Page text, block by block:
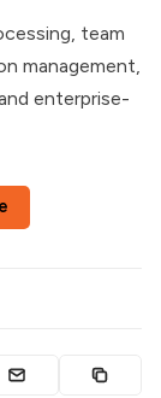
team
management,
enterprise-